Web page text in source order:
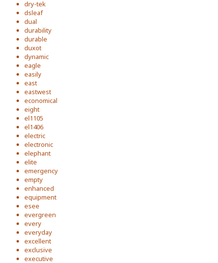
dry-tek
dsleaf
dual
durability
durable
duxot
dynamic
eagle
easily
east
eastwest
economical
eight
el1105
el1406
electric
electronic
elephant
elite
emergency
empty
enhanced
equipment
esee
evergreen
every
everyday
excellent
exclusive
executive